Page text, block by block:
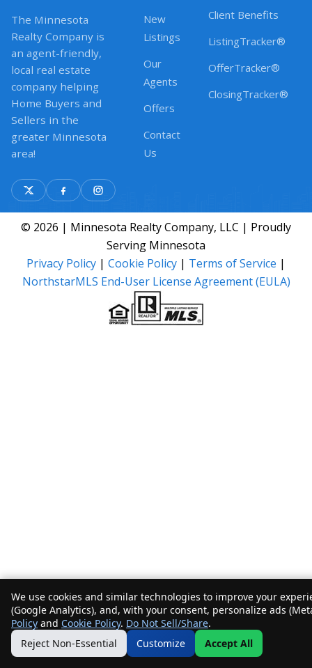
The Minnesota
Realty Company is
an agent-friendly,
local real estate
company helping
Home Buyers and
Sellers in the
greater Minnesota
area!
New
Listings
Our
Agents
Offers
Contact
Us
Client Benefits
ListingTracker®
OfferTracker®
ClosingTracker®
© 2026 | Minnesota Realty Company, LLC | Proudly
Serving Minnesota
Privacy Policy | Cookie Policy | Terms of Service |
NorthstarMLS End-User License Agreement (EULA)
We use cookies and similar technologies to improve your
(Google Analytics), and, with your consent, personalize ads
Policy and Cookie Policy. Do Not Sell/Share.
Reject Non-Essential
Customize Accept All